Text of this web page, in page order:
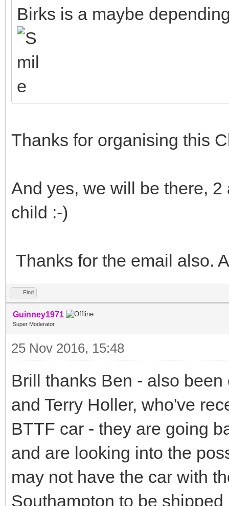
Birks is a maybe
Thanks for organising this
And yes, we will be there,
child :-)
Thanks for the email also.
Find
Guinney1971
Super Moderator
25 Nov 2016, 15:48
Brill thanks Ben - also
and Terry Holler, who've
BTTF car - they are going
and are looking into the
may not have the car with
Southampton to be